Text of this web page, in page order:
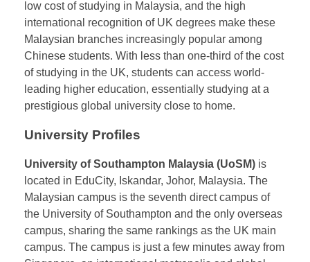
All three universities inspected are ranked within the
top 200 globally. The establishment of UK university
branches in Malaysia is a significant innovation in the
history of international education development. The
cultural proximity between China and Malaysia, the
low cost of studying in Malaysia, and the high
international recognition of UK degrees make these
Malaysian branches increasingly popular among
Chinese students. With less than one-third of the cost
of studying in the UK, students can access world-
leading higher education, essentially studying at a
prestigious global university close to home.
University Profiles
University of Southampton Malaysia (UoSM)is